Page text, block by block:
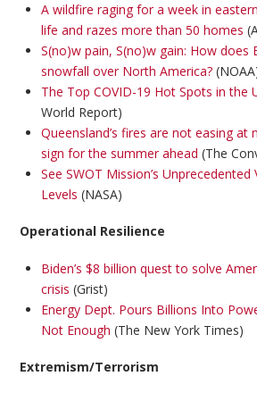
A wildfire raging for a week in
life and razes more than 50 homes
S(no)w pain, S(no)w gain: How does
snowfall over North America?
The Top COVID-19 Hot Spots in the
World Report)
Queensland’s fires are not easing at
sign for the summer ahead (The
See SWOT Mission’s
Levels (NASA)
Operational Resilience
Biden’s $8 billion quest to solve
crisis (Grist)
Energy Dept. Pours Billions Into
Not Enough (The New York Times)
Extremism/Terrorism